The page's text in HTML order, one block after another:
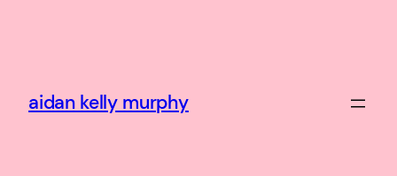
aidan kelly murphy